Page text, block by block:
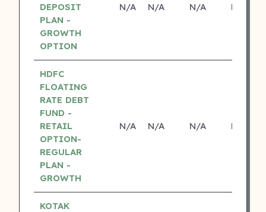
DEPOSIT
PLAN -
GROWTH
OPTION
N/A N/A N/A N/A
HDFC
FLOATING
RATE DEBT
FUND -
RETAIL
OPTION-
REGULAR
PLAN -
GROWTH
N/A N/A N/A N/A
KOTAK